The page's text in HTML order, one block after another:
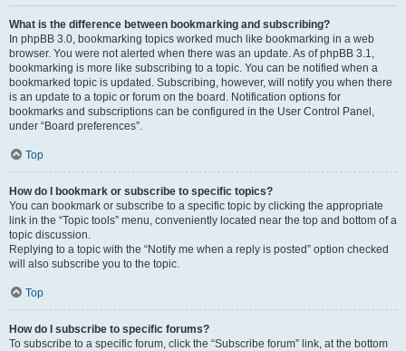
What is the difference between bookmarking and subscribing?
In phpBB 3.0, bookmarking topics worked much like bookmarking in a web
browser. You were not alerted when there was an update. As of phpBB 3.1,
bookmarking is more like subscribing to a topic. You can be notified when a
bookmarked topic is updated. Subscribing, however, will notify you when there
is an update to a topic or forum on the board. Notification options for
bookmarks and subscriptions can be configured in the User Control Panel,
under “Board preferences”.
Top
How do I bookmark or subscribe to specific topics?
You can bookmark or subscribe to a specific topic by clicking the appropriate
link in the “Topic tools” menu, conveniently located near the top and bottom of a
topic discussion.
Replying to a topic with the “Notify me when a reply is posted” option checked
will also subscribe you to the topic.
Top
How do I subscribe to specific forums?
To subscribe to a specific forum, click the “Subscribe forum” link, at the bottom